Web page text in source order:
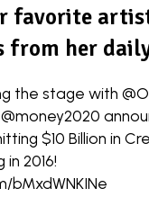
favorite
from her
the stage with
@money2020
$10 Billion in
in 2016!
bMxdWNKINe